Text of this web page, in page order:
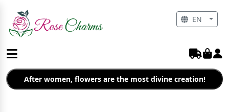
After women, flowers are the most divine creation!
EN